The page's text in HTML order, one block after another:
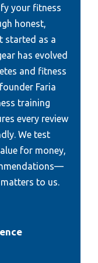
your fitness
honest,
started as a
has evolved
and fitness
Faria
training
every review
We test
for money,
to us.